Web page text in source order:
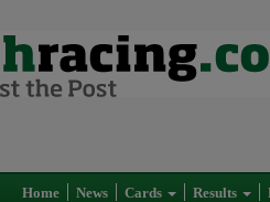
Home News Cards Results